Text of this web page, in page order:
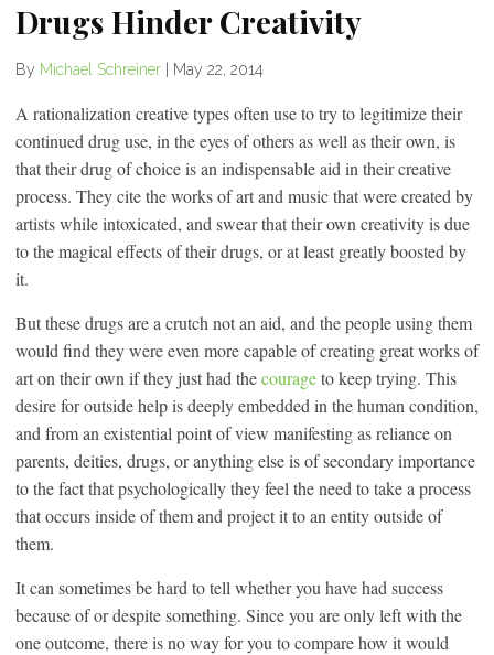
Drugs Hinder Creativity
By Michael Schreiner May 22, 2014
A rationalization creative types often use to try to legitimize their
continued drug use, in the eyes of others as well as their own, is
that their drug of choice is an indispensable aid in their creative
process. They cite the works of art and music that were created by
artists while intoxicated, and swear that their own creativity is due
to the magical effects of their drugs, or at least greatly boosted by
it.
But these drugs are a crutch not an aid, and the people using them
would find they were even more capable of creating great works of
art on their own if they just had thecourageto keep trying. This
desire for outside help is deeply embedded in the human condition,
and from an existential point of view manifesting as reliance on
parents, deities, drugs, or anything else is of secondary importance
to the fact that psychologically they feel the need to take a process
that occurs inside of them and project it to an entity outside of
them.
It can sometimes be hard to tell whether you have had success
because of or despite something. Since you are only left with the
one outcome, there is no way for you to compare how it would